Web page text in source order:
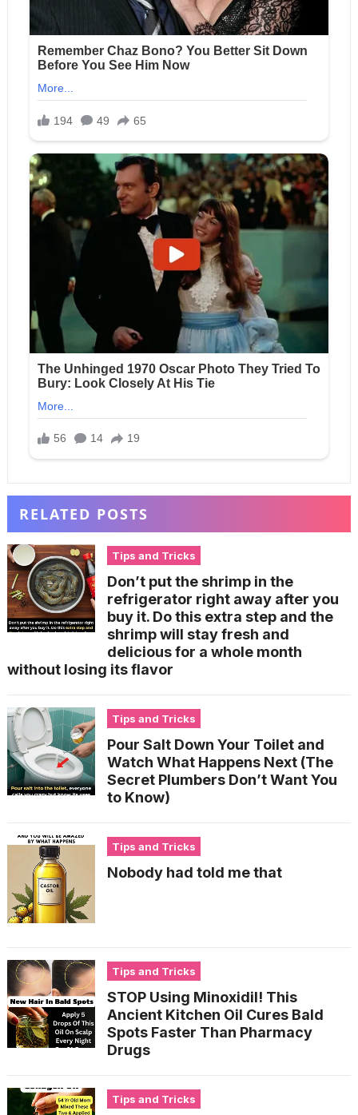
RELATED POSTS
Tips and Tricks
Don’t put the shrimp in the
refrigerator right away after you
buy it. Do this extra step and the
shrimp will stay fresh and
delicious for a whole month
without losing its flavor
Tips and Tricks
Pour Salt Down Your Toilet and
Watch What Happens Next (The
Secret Plumbers Don’t Want You
to Know)
Tips and Tricks
Nobody had told me that
Tips and Tricks
STOP Using Minoxidil! This
Ancient Kitchen Oil Cures Bald
Spots Faster Than Pharmacy
Drugs
Tips and Tricks